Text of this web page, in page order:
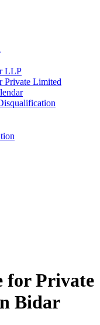
LLP
Private Limited
for Private
Bidar